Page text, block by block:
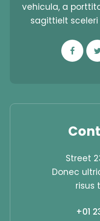
vehicula, a
sagittielt
Street
Donec
risus
+01